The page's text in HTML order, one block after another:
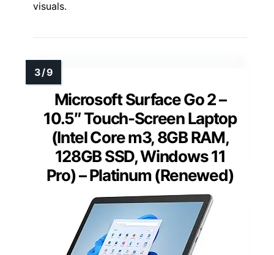
visuals.
Microsoft Surface Go 2 –
10.5″ Touch-Screen Laptop
(Intel Core m3, 8GB RAM,
128GB SSD, Windows 11
Pro) – Platinum (Renewed)